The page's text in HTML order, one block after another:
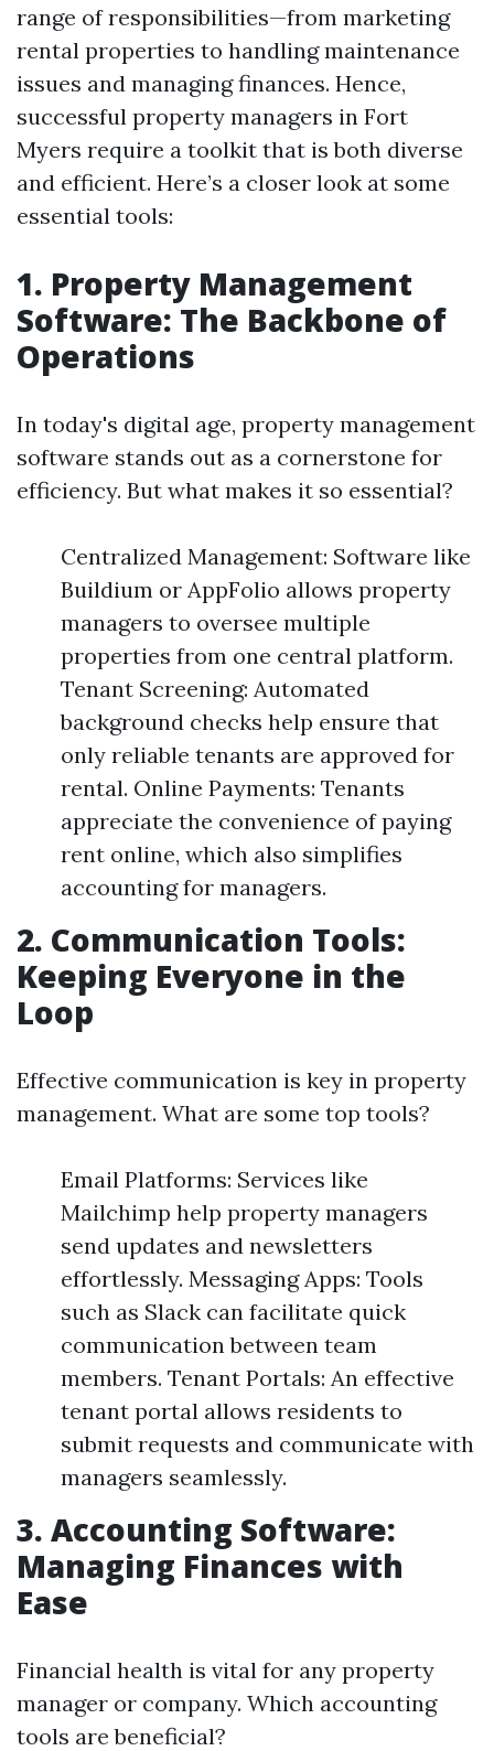
range of responsibilities—from marketing
rental properties to handling maintenance
issues and managing finances. Hence,
successful property managers in Fort
Myers require a toolkit that is both diverse
and efficient. Here’s a closer look at some
essential tools:
1. Property Management
Software: The Backbone of
Operations
In today's digital age, property management
software stands out as a cornerstone for
efficiency. But what makes it so essential?
Centralized Management: Software like
Buildium or AppFolio allows property
managers to oversee multiple
properties from one central platform.
Tenant Screening: Automated
background checks help ensure that
only reliable tenants are approved for
rental. Online Payments: Tenants
appreciate the convenience of paying
rent online, which also simplifies
accounting for managers.
2. Communication Tools:
Keeping Everyone in the
Loop
Effective communication is key in property
management. What are some top tools?
Email Platforms: Services like
Mailchimp help property managers
send updates and newsletters
effortlessly. Messaging Apps: Tools
such as Slack can facilitate quick
communication between team
members. Tenant Portals: An effective
tenant portal allows residents to
submit requests and communicate with
managers seamlessly.
3. Accounting Software:
Managing Finances with
Ease
Financial health is vital for any property
manager or company. Which accounting
tools are beneficial?